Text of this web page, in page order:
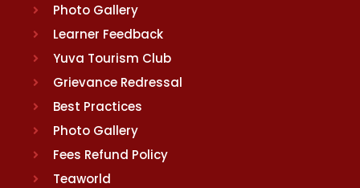
Photo Gallery
Learner Feedback
Yuva Tourism Club
Grievance Redressal
Best Practices
Photo Gallery
Fees Refund Policy
Teaworld